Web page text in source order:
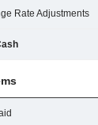
Rate Adjustments